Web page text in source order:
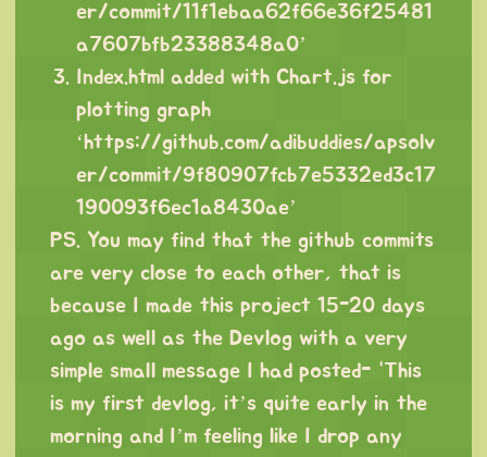
er/commit/11f1ebaa62f66e36f25481
a7607bfb23388348a0’
Index.html added with Chart.js for
plotting graph
‘ https://github.com/adibuddies/apsolv
er/commit/9f80907fcb7e5332ed3c17
190093f6ec1a8430ae’
PS. You may find that the github commits
are very close to each other, that is
because I made this project 15-20 days
ago as well as the Devlog with a very
simple small message I had posted- “This
is my first devlog, it’s quite early in the
morning and I’m feeling like I drop any